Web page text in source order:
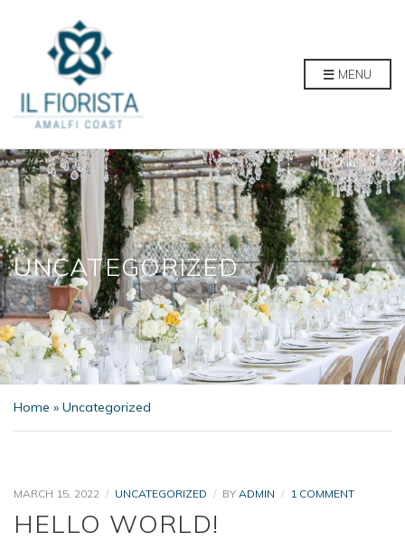
MENU
UNCATEGORIZED
Home » Uncategorized
MARCH 15, 2022 UNCATEGORIZED BY ADMIN 1 COMMENTON
HELLO WORLD!